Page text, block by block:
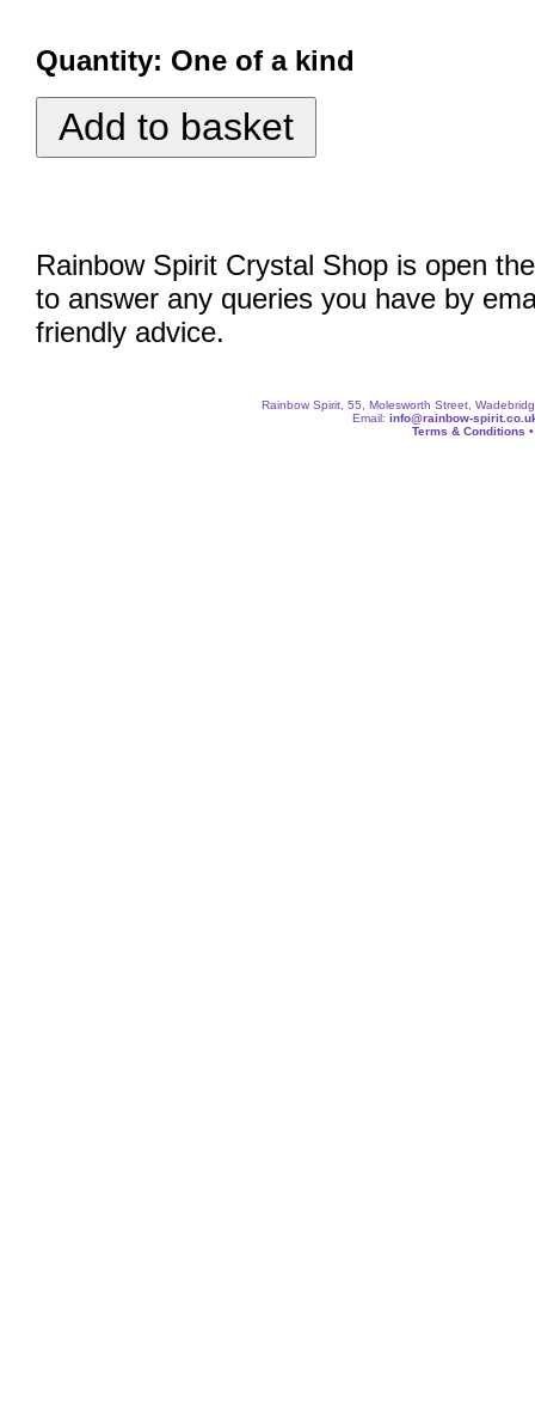
Quantity: One of a kind
Rainbow Spirit Crystal Shop is open
to answer any queries you have by
friendly advice.
Rainbow Spirit, 55, Molesworth Street,
Email: info@rainbow-
Terms & Conditions